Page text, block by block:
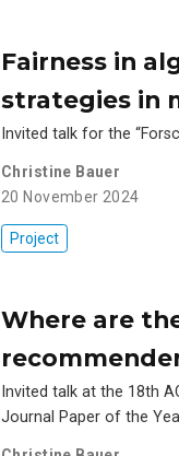
Fairness in
strategies in
Invited talk for the
Christine Bauer
20 November 2024
Project
Where are
Invited talk at the 18th
Journal Paper of the